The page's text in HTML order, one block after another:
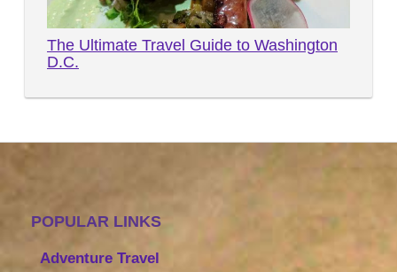
The Ultimate Travel Guide to Washington
D.C.
POPULAR LINKS
Adventure Travel